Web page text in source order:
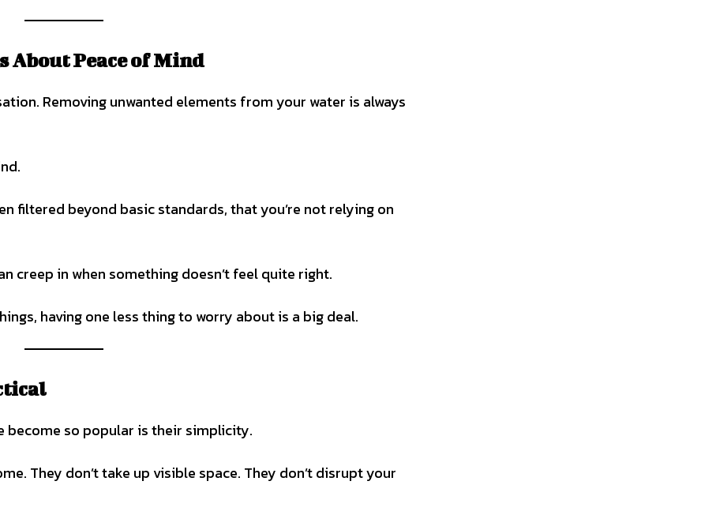
About Peace of Mind
Removing unwanted elements from your water is always
filtered beyond basic standards, that you’re not relying on
creep in when something doesn’t feel quite right.
having one less thing to worry about is a big deal.
become so popular is their simplicity.
They don’t take up visible space. They don’t disrupt your